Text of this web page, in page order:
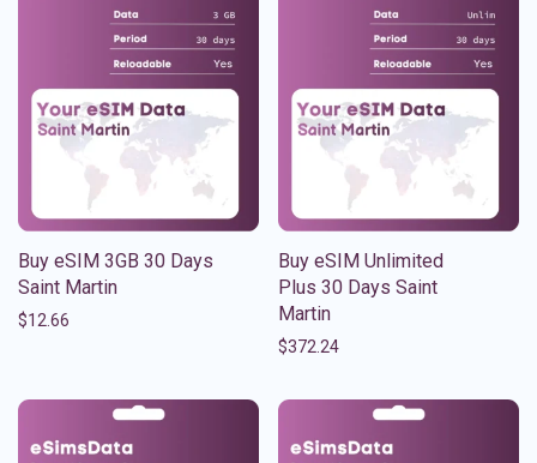
Buy eSIM 3GB 30 Days
Saint Martin
$12.66
Buy eSIM Unlimited
Plus 30 Days Saint
Martin
$372.24